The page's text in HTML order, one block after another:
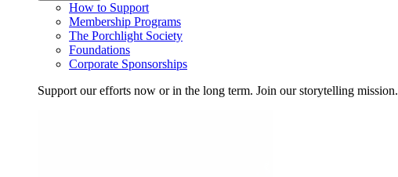
How to Support
Membership Programs
The Porchlight Society
Foundations
Corporate Sponsorships
Support our efforts now or in the long term. Join our storytelling mission.